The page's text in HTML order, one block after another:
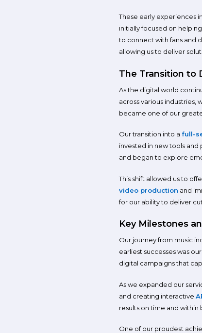
These early experiences
initially focused on
to connect with fans and
allowing us to deliver
The Transition to
As the digital world
across various
became one of our
Our transition into a full-
invested in new tools
and began to explore
This shift allowed us to
video production and
for our ability to deliver
Key Milestones
Our journey from music
earliest successes was
digital campaigns that
As we expanded our
and creating interactive
results on time and within
One of our proudest